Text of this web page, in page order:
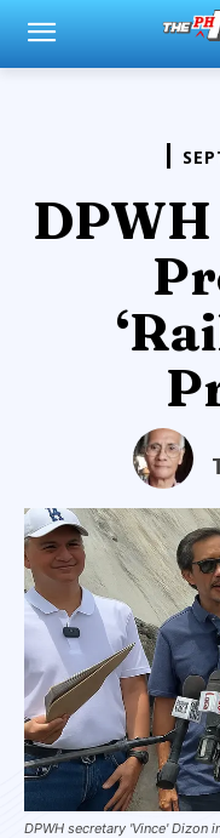
DPWH secretary 'Vince' Dizon